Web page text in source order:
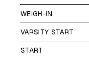
WEIGH-IN
VARSITY START
START